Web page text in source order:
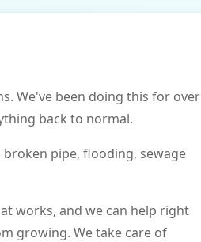
We've been doing this for over
back to normal.
broken pipe, flooding, sewage
works, and we can help right
growing. We take care of